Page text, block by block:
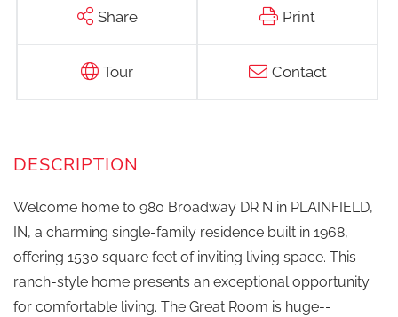
Share Print
Tour Contact
Welcome home to 980 Broadway DR N in PLAINFIELD,
IN, a charming single-family residence built in 1968,
offering 1530 square feet of inviting living space. This
ranch-style home presents an exceptional opportunity
for comfortable living. The Great Room is huge--